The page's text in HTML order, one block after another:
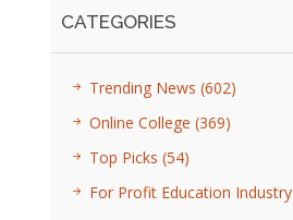
CATEGORIES
Trending News (602)
Online College (369)
Top Picks (54)
For Profit Education Industry